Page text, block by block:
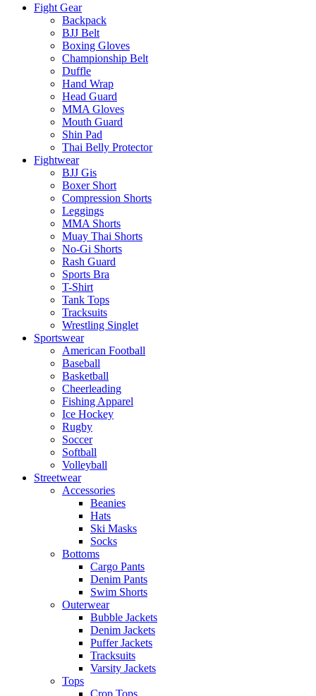
Fight Gear
Backpack
BJJ Belt
Boxing Gloves
Championship Belt
Duffle
Hand Wrap
Head Guard
MMA Gloves
Mouth Guard
Shin Pad
Thai Belly Protector
Fightwear
BJJ Gis
Boxer Short
Compression Shorts
Leggings
MMA Shorts
Muay Thai Shorts
No-Gi Shorts
Rash Guard
Sports Bra
T-Shirt
Tank Tops
Tracksuits
Wrestling Singlet
Sportswear
American Football
Baseball
Basketball
Cheerleading
Fishing Apparel
Ice Hockey
Rugby
Soccer
Softball
Volleyball
Streetwear
Accessories
Beanies
Hats
Ski Masks
Socks
Bottoms
Cargo Pants
Denim Pants
Swim Shorts
Outerwear
Bubble Jackets
Denim Jackets
Puffer Jackets
Tracksuits
Varsity Jackets
Tops
Crop Tops